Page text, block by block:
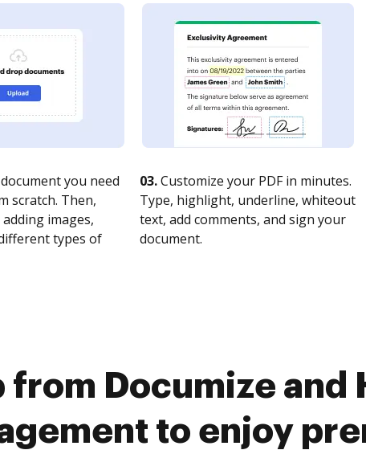
you need
scratch. Then,
images,
types of
03.Customize your PDF in minutes.
Type, highlight, underline, whiteout
text, add comments, and sign your
document.
from Documize and
to enjoy